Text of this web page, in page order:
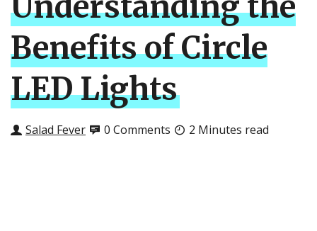
Benefits of Circle
LED Lights
Salad Fever 0 Comments 2 Minutes read